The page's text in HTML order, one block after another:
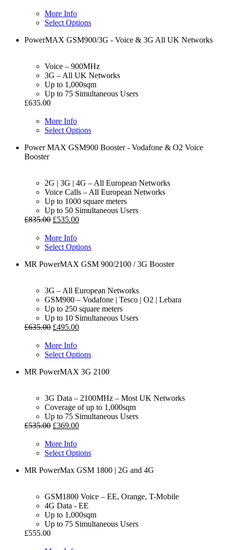
More Info
Select Options
PowerMAX GSM900/3G - Voice & 3G All UK Networks
Voice – 900MHz
3G – All UK Networks
Up to 1,000sqm
Up to 75 Simultaneous Users
£635.00
More Info
Select Options
Power MAX GSM900 Booster - Vodafone & O2 Voice
Booster
2G | 3G | 4G – All European Networks
Voice Calls – All European Networks
Up to 1000 square meters
Up to 50 Simultaneous Users
£835.00 £535.00
More Info
Select Options
MR PowerMAX GSM 900/2100 / 3G Booster
3G – All European Networks
GSM900 – Vodafone | Tesco | O2 | Lebara
Up to 250 square meters
Up to 10 Simultaneous Users
£635.00 £495.00
More Info
Select Options
MR PowerMAX 3G 2100
3G Data – 2100MHz – Most UK Networks
Coverage of up to 1,000sqm
Up to 75 Simultaneous Users
£535.00 £369.00
More Info
Select Options
MR PowerMax GSM 1800 | 2G and 4G
GSM1800 Voice – EE, Orange, T-Mobile
4G Data - EE
Up to 1,000sqm
Up to 75 Simultaneous Users
£555.00